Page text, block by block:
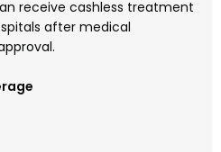
receive cashless treatment
after medical